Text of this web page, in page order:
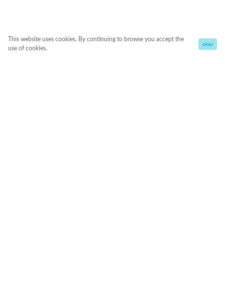
This website uses cookies. By continuing to browse you accept the
use of cookies.
okay